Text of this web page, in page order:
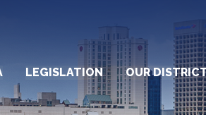
LEGISLATION OUR